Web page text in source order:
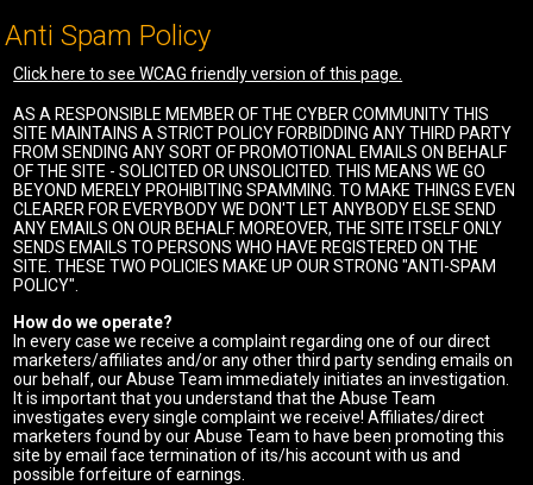
Anti Spam Policy
Click here to see WCAG friendly version of this page.
AS A RESPONSIBLE MEMBER OF THE CYBER COMMUNITY THIS
SITE MAINTAINS A STRICT POLICY FORBIDDING ANY THIRD PARTY
FROM SENDING ANY SORT OF PROMOTIONAL EMAILS ON BEHALF
OF THE SITE - SOLICITED OR UNSOLICITED. THIS MEANS WE GO
BEYOND MERELY PROHIBITING SPAMMING. TO MAKE THINGS EVEN
CLEARER FOR EVERYBODY WE DON'T LET ANYBODY ELSE SEND
ANY EMAILS ON OUR BEHALF. MOREOVER, THE SITE ITSELF ONLY
SENDS EMAILS TO PERSONS WHO HAVE REGISTERED ON THE
SITE. THESE TWO POLICIES MAKE UP OUR STRONG "ANTI-SPAM
POLICY".
How do we operate?
In every case we receive a complaint regarding one of our direct
marketers/affiliates and/or any other third party sending emails on
our behalf, our Abuse Team immediately initiates an investigation.
It is important that you understand that the Abuse Team
investigates every single complaint we receive! Affiliates/direct
marketers found by our Abuse Team to have been promoting this
site by email face termination of its/his account with us and
possible forfeiture of earnings.